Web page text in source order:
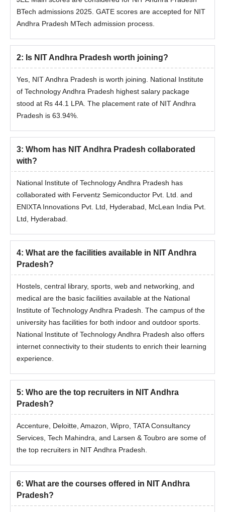
JEE Advanced College
JEE Main & Advanced
College Predictor
JEE Main College
Predictor
Candidates can predict the colleges that are eligible for
admissions based on the percentile, gender and caste. The
BTech admissions 2025. GATE scores are accepted for NIT
Andhra Pradesh MTech admission process.
2: Is NIT Andhra Pradesh worth joining?
Yes, NIT Andhra Pradesh is worth joining. National Institute
of Technology Andhra Pradesh highest salary package
stood at Rs 44.1 LPA. The placement rate of NIT Andhra
Pradesh is 63.94%.
3: Whom has NIT Andhra Pradesh collaborated
with?
National Institute of Technology Andhra Pradesh has
collaborated with Ferventz Semiconductor Pvt. Ltd. and
ENIXTA Innovations Pvt. Ltd, Hyderabad, McLean India Pvt.
Ltd, Hyderabad.
4: What are the facilities available in NIT Andhra
Pradesh?
Hostels, central library, sports, web and networking, and
medical are the basic facilities available at the National
Institute of Technology Andhra Pradesh. The campus of the
university has facilities for both indoor and outdoor sports.
National Institute of Technology Andhra Pradesh also offers
internet connectivity to their students to enrich their learning
experience.
5: Who are the top recruiters in NIT Andhra
Pradesh?
Accenture, Deloitte, Amazon, Wipro, TATA Consultancy
Services, Tech Mahindra, and Larsen & Toubro are some of
the top recruiters in NIT Andhra Pradesh.
6: What are the courses offered in NIT Andhra
Pradesh?